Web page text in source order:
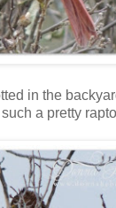
in the
a pretty